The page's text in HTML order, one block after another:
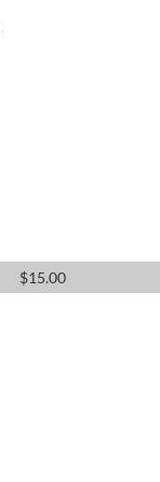
$15.00